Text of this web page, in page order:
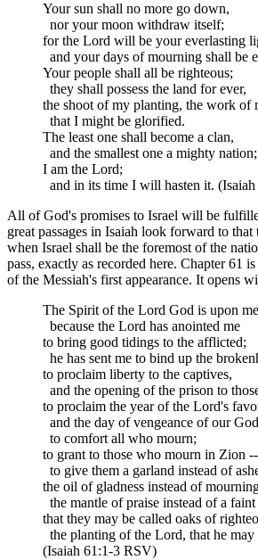
Your sun shall no more go down,
nor your moon withdraw itself;
for the Lord will be your everlasting
and your days of mourning shall be
Your people shall all be righteous;
they shall possess the land for ever,
the shoot of my planting, the work of
that I might be glorified.
The least one shall become a clan,
and the smallest one a mighty nation;
I am the Lord;
and in its time I will hasten it.
All of God's promises to Israel will be
great passages in Isaiah look forward to
when Israel shall be the foremost of the
pass, exactly as recorded here. Chapter 61
of the Messiah's first appearance. It opens
The Spirit of the Lord God is upon
because the Lord has anointed me
to bring good tidings to the afflicted;
he has sent me to bind up the
to proclaim liberty to the captives,
and the opening of the prison to
to proclaim the year of the Lord's
and the day of vengeance of our
to comfort all who mourn;
to grant to those who mourn in Zion --
to give them a garland instead of
the oil of gladness instead of
the mantle of praise instead of a
that they may be called oaks of
the planting of the Lord, that he
(Isaiah 61:1-3 RSV)